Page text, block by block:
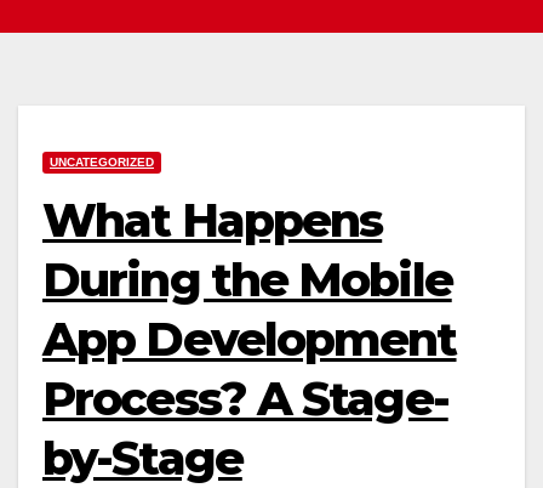
UNCATEGORIZED
What Happens
During the Mobile
App Development
Process? A Stage-
by-Stage